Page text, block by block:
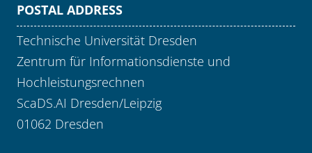
POSTAL ADDRESS
Technische Universität Dresden
Zentrum für Informationsdienste und
Hochleistungsrechnen
ScaDS.AI Dresden/Leipzig
01062 Dresden